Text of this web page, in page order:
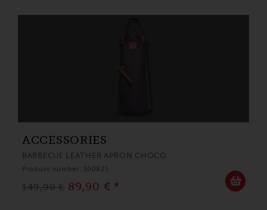
ACCESSORIES
BARBECUE LEATHER APRON CHOCO
Product number: 100825
149,90 € 89,90 € *